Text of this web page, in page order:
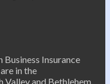
Business Insurance
in the
Valley and Bethlehem,